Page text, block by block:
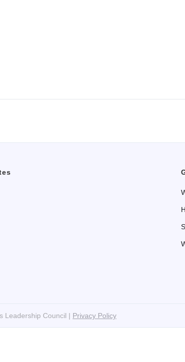
Leadership Council | Privacy Policy